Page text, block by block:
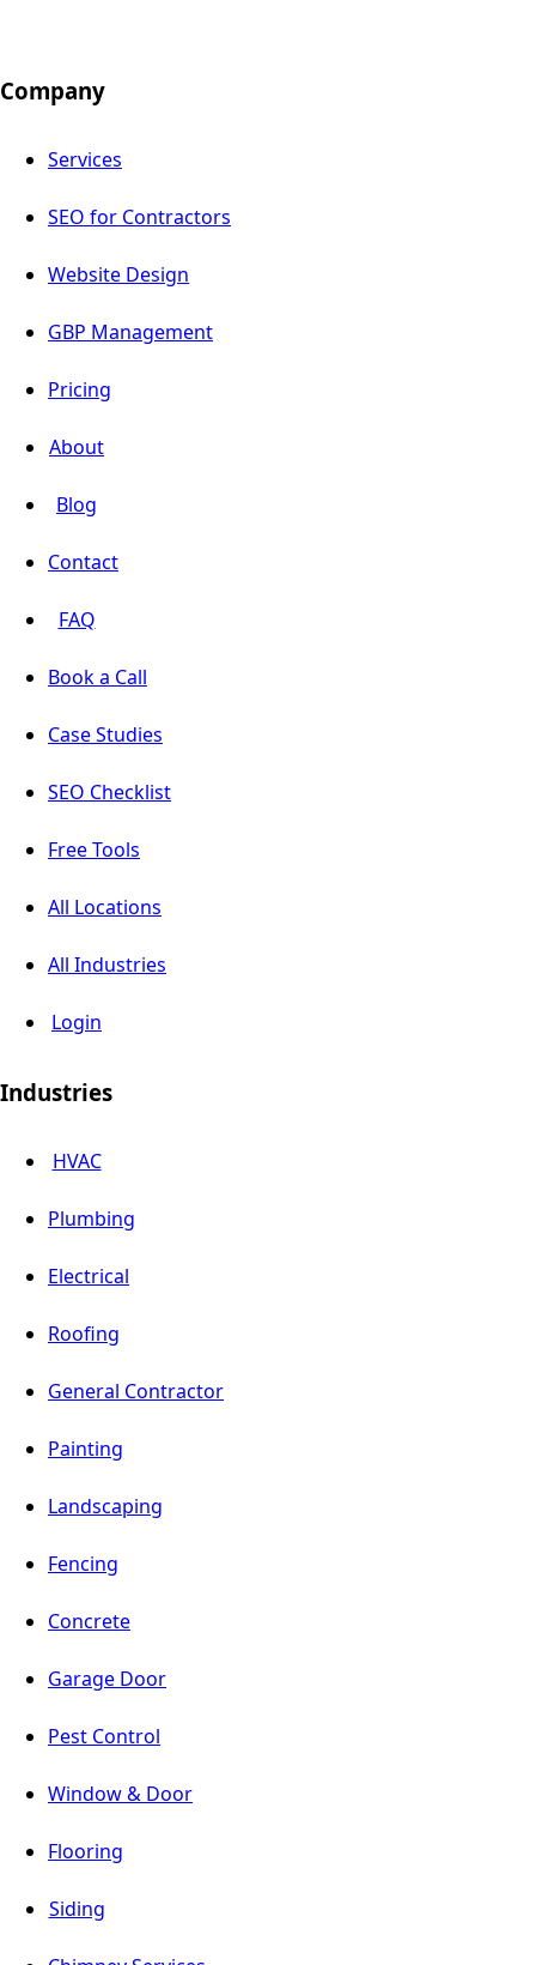
Company
Services
SEO for Contractors
Website Design
GBP Management
Pricing
About
Blog
Contact
FAQ
Book a Call
Case Studies
SEO Checklist
Free Tools
All Locations
All Industries
Login
Industries
HVAC
Plumbing
Electrical
Roofing
General Contractor
Painting
Landscaping
Fencing
Concrete
Garage Door
Pest Control
Window & Door
Flooring
Siding